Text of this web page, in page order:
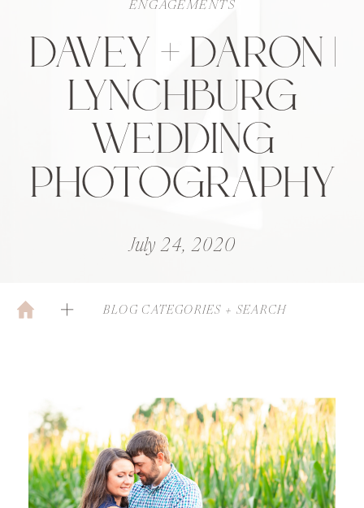
ENGAGEMENTS
DAVEY + DARON |
LYNCHBURG
WEDDING
PHOTOGRAPHY
July 24, 2020
BLOG CATEGORIES + SEARCH